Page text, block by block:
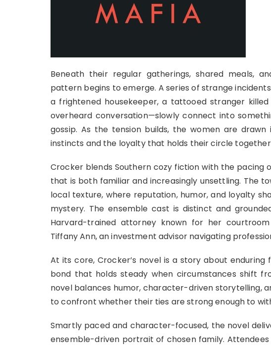
Beneath their regular gatherings, shared meals,
pattern begins to emerge. A series of strange
a frightened housekeeper, a tattooed stranger
overheard conversation—slowly connect into
gossip. As the tension builds, the women are
instincts and the loyalty that holds their circle
Crocker blends Southern cozy fiction with the
that is both familiar and increasingly unsettling. The
local texture, where reputation, humor, and loyalty
mystery. The ensemble cast is distinct and
Harvard-trained attorney known for her
Tiffany Ann, an investment advisor navigating
At its core, Crocker’s novel is a story about
bond that holds steady when circumstances shift
novel balances humor, character-driven storytelling,
to confront whether their ties are strong enough to
Smartly paced and character-focused, the novel
ensemble-driven portrait of chosen family.